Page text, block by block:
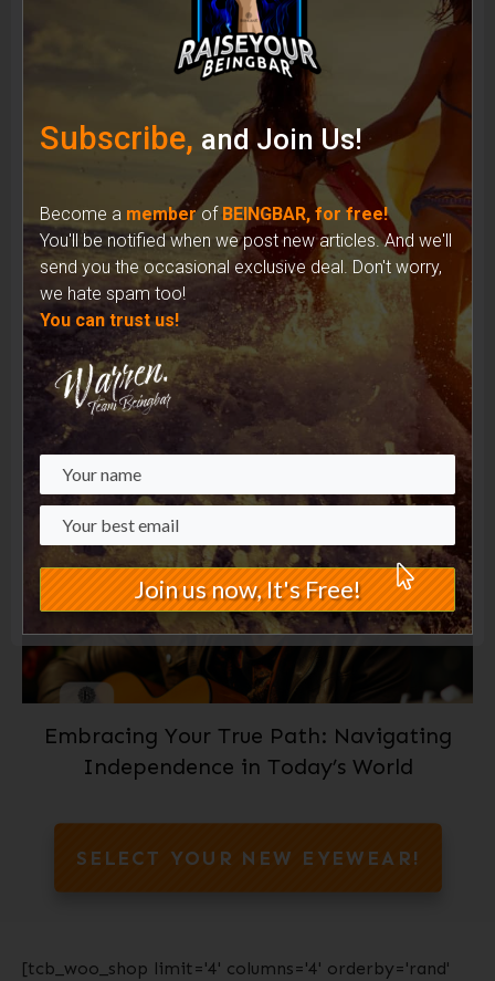
Shades of Identity: How Sunglasses Have
Shaped the Iconic Image of Musicians
Unveiling the Complex Reality: Recycled
Materials in the Fashion Industry
Embracing Your True Path: Navigating
Independence in Today’s World
SELECT YOUR NEW EYEWEAR!
[tcb_woo_shop limit='4' columns='4' orderby='rand'
Subscribe, and Join Us!
Become a member of BEINGBAR, for free!
You'll be notified when we post new articles. And we'll
send you the occasional exclusive deal. Don't worry,
we hate spam too!
You can trust us!
Join us now, It's Free!